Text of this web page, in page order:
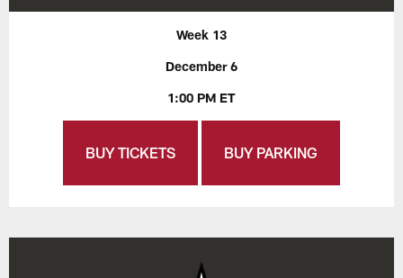
Week 13
December 6
1:00 PM ET
BUY TICKETS BUY PARKING